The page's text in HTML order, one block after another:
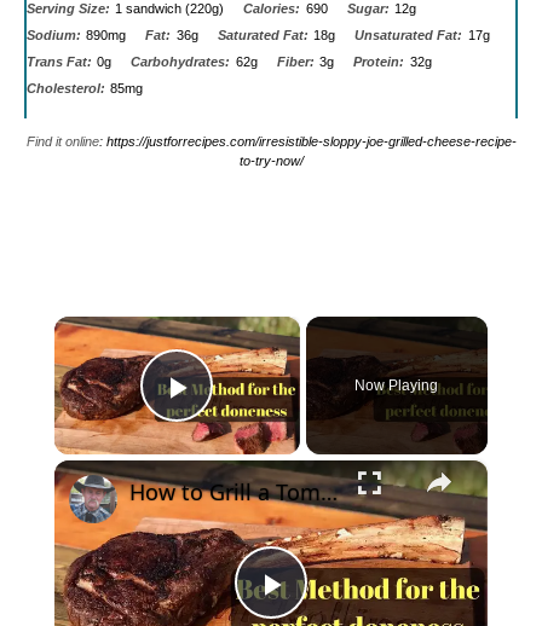
Serving Size: 1 sandwich (220g) Calories: 690 Sugar: 12g
Sodium: 890mg Fat: 36g Saturated Fat: 18g Unsaturated Fat: 17g
Trans Fat: 0g Carbohydrates: 62g Fiber: 3g Protein: 32g
Cholesterol: 85mg
Find it online: https://justforrecipes.com/irresistible-sloppy-joe-grilled-cheese-recipe-
to-try-now/
×
Play Video
Now Playing
×
How to Grill a Tomahawk Ribeye Steak - Best Method